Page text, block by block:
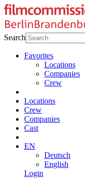
Search
Favorites
Locations
Companies
Crew
Locations
Crew
Companies
Cast
EN
Deutsch
English
Login